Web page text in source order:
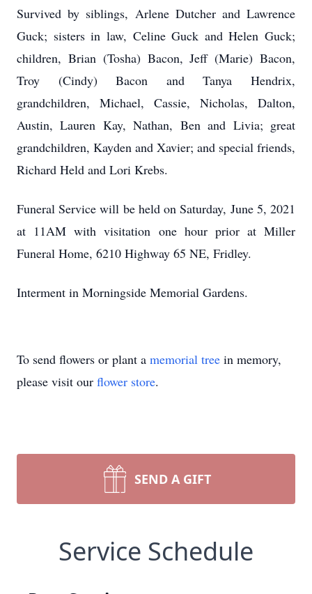
Survived by siblings, Arlene Dutcher and Lawrence
Guck; sisters in law, Celine Guck and Helen Guck;
children, Brian (Tosha) Bacon, Jeff (Marie) Bacon,
Troy (Cindy) Bacon and Tanya Hendrix,
grandchildren, Michael, Cassie, Nicholas, Dalton,
Austin, Lauren Kay, Nathan, Ben and Livia; great
grandchildren, Kayden and Xavier; and special friends,
Richard Held and Lori Krebs.
Funeral Service will be held on Saturday, June 5, 2021
at 11AM with visitation one hour prior at Miller
Funeral Home, 6210 Highway 65 NE, Fridley.
Interment in Morningside Memorial Gardens.
To send flowers or plant a memorial tree in memory,
please visit our flower store.
SEND A GIFT
Service Schedule